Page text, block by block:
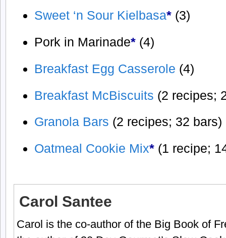
Sweet ‘n Sour Kielbasa*(3)
Pork in Marinade*(4)
Breakfast Egg Casserole (4)
Breakfast McBiscuits (2 recipes;
Granola Bars (2 recipes; 32 bars)
Oatmeal Cookie Mix*(1 recipe;
Carol Santee
Carol is the co-author of the Big Book of